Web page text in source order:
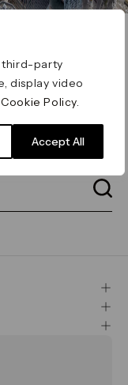
third-party
display video
Cookie Policy
Accept All